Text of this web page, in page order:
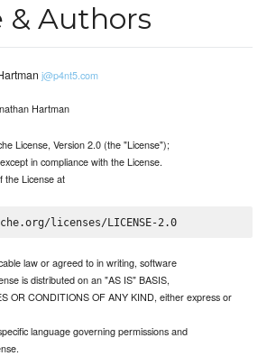
& Authors
j@p4nt5.com
Hartman
License, Version 2.0 (the "License");
in compliance with the License.
the License at
http://www.apache.org/licenses/LICENSE-2.0
law or agreed to in writing, software
is distributed on an "AS IS" BASIS,
OR CONDITIONS OF ANY KIND, either express or
language governing permissions and